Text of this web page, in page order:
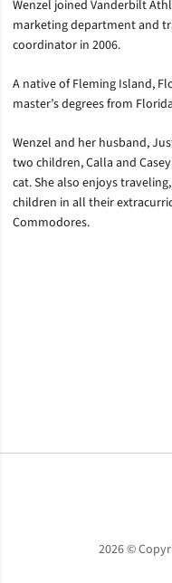
Wenzel joined Vanderbilt
marketing department and
coordinator in 2006.
A native of Fleming Island,
master’s degrees from
Wenzel and her husband,
two children, Calla and
cat. She also enjoys
children in all their
Commodores.
2026 ©